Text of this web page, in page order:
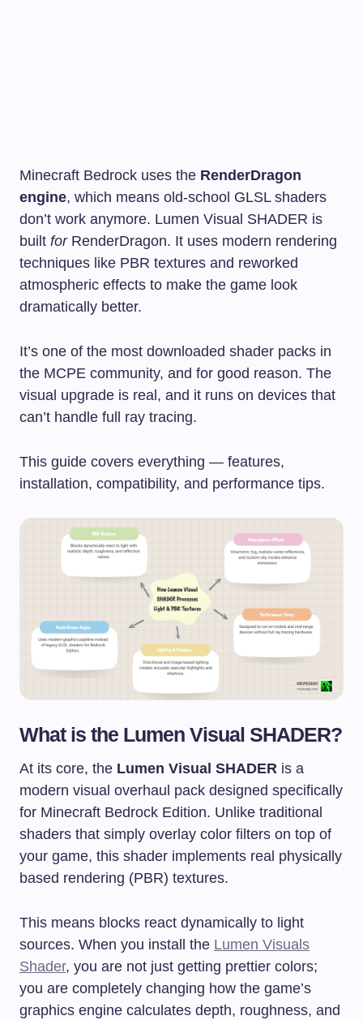
Minecraft Bedrock uses the RenderDragon
engine, which means old-school GLSL shaders
don’t work anymore. Lumen Visual SHADER is
built forRenderDragon. It uses modern rendering
techniques like PBR textures and reworked
atmospheric effects to make the game look
dramatically better.
It’s one of the most downloaded shader packs in
the MCPE community, and for good reason. The
visual upgrade is real, and it runs on devices that
can’t handle full ray tracing.
This guide covers everything — features,
installation, compatibility, and performance tips.
What is the Lumen Visual SHADER?
At its core, the Lumen Visual SHADER is a
modern visual overhaul pack designed specifically
for Minecraft Bedrock Edition. Unlike traditional
shaders that simply overlay color filters on top of
your game, this shader implements real physically
based rendering (PBR) textures.
This means blocks react dynamically to light
sources. When you install the Lumen Visuals
Shader, you are not just getting prettier colors;
you are completely changing how the game’s
graphics engine calculates depth, roughness, and